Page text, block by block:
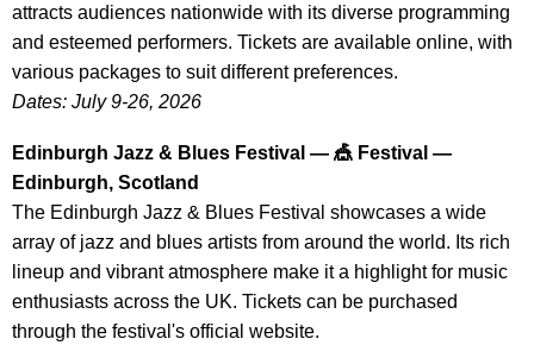
attracts audiences nationwide with its diverse programming
and esteemed performers. Tickets are available online, with
various packages to suit different preferences.
Dates: July 9-26, 2026
Edinburgh Jazz & Blues Festival — 🎪 Festival —
Edinburgh, Scotland
The Edinburgh Jazz & Blues Festival showcases a wide
array of jazz and blues artists from around the world. Its rich
lineup and vibrant atmosphere make it a highlight for music
enthusiasts across the UK. Tickets can be purchased
through the festival's official website.